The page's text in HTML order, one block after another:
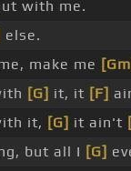
with me.
else.
make me
[G] it, it [F]
it, [G] it ain't
but all I [G]